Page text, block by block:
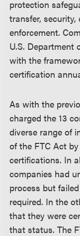
protection
transfer,
enforcement.
U.S. Department
with the
certification
As with the
charged the 13
diverse range of
of the FTC Act
certifications. In
companies had
process but
required. In the
that they were
that status. The